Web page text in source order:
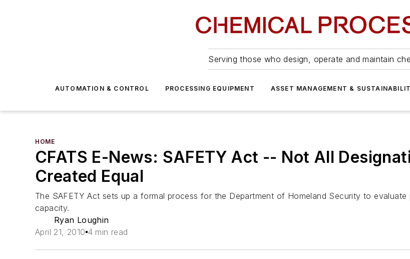
Serving those who design, operate and maintain
AUTOMATION & CONTROL PROCESSING EQUIPMENT ASSET MANAGEMENT &
HOME
CFATS E-News: SAFETY Act -- Not All
Created Equal
The SAFETY Act sets up a formal process for the Department of Homeland Security to
capacity.
Ryan Loughin
April 21, 2010 4 min read